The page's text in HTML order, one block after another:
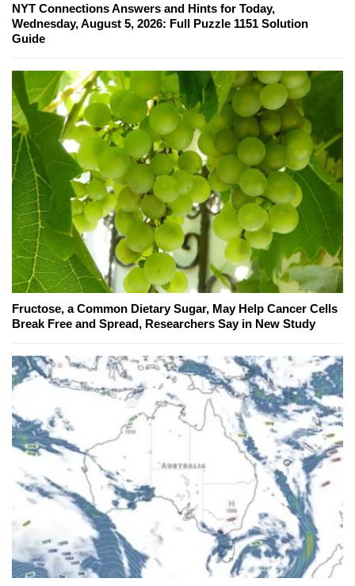
NYT Connections Answers and Hints for Today,
Wednesday, August 5, 2026: Full Puzzle 1151 Solution
Guide
Fructose, a Common Dietary Sugar, May Help Cancer Cells
Break Free and Spread, Researchers Say in New Study